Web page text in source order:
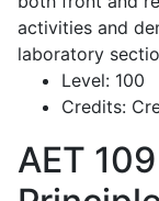
activities and
laboratory
Level: 100
Credits:
AET 109